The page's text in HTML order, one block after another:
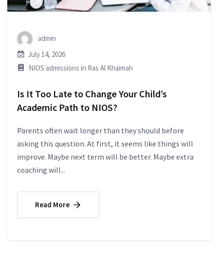
admin
July 14, 2026
NIOS admissions in Ras Al Khaimah
Is It Too Late to Change Your Child’s
Academic Path to NIOS?
Parents often wait longer than they should before
asking this question. At first, it seems like things will
improve. Maybe next term will be better. Maybe extra
coaching will...
Read More